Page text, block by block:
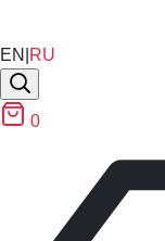
EN RU
0